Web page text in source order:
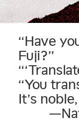
“Have
Fuji?”
“You
It’s